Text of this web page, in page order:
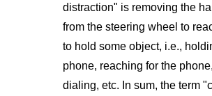
distraction" is removing the
from the steering wheel to
to hold some object, i.e.,
phone, reaching for the phone,
dialing, etc. In sum, the term